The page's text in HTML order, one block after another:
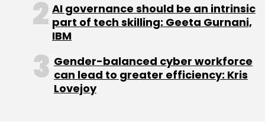
AI governance should be an intrinsic
part of tech skilling: Geeta Gurnani,
IBM
Gender-balanced cyber workforce
can lead to greater efficiency: Kris
Lovejoy